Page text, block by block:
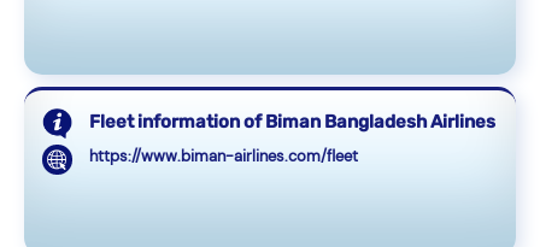
Fleet information of Biman Bangladesh Airlines
https://www.biman-airlines.com/fleet